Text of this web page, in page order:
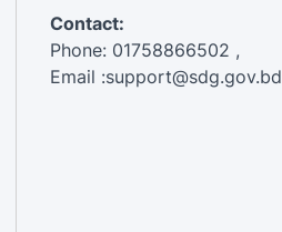
Contact:
Phone: 01758866502 ,
Email :support@sdg.gov.bd